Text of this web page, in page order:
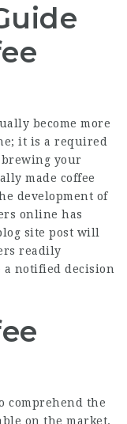
become more
it is a required
your
made coffee
development of
online has
site post will
readily
a notified decision
comprehend the
on the market.